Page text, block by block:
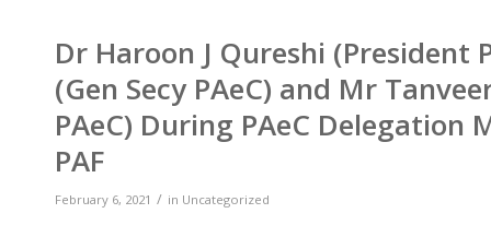
Dr Haroon J Qureshi (President
(Gen Secy PAeC) and Mr
PAeC) During PAeC Delegation
PAF
February 6, 2021 / in Uncategorized